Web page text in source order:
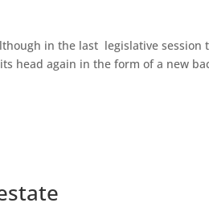
in the last legislative session
head again in the form of a new